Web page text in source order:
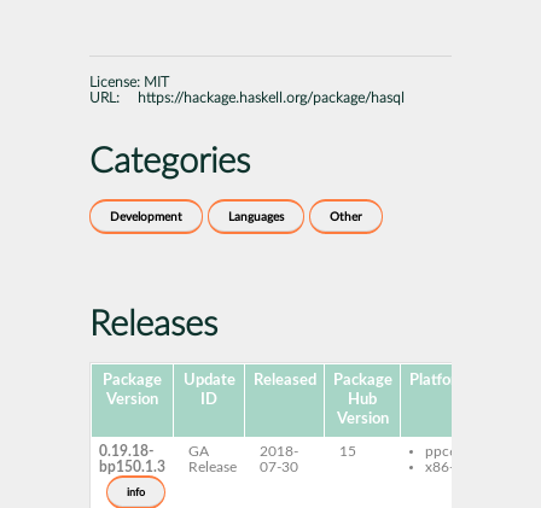
License: MIT
URL:
https://hackage.haskell.org/package/hasql
Categories
Development Languages Other
Releases
Package
Version
Update
ID
Released
Package
Hub
Version
Platforms
0.19.18-
bp150.1.3
info
GA
Release
2018-
07-30
15
ppc64le
x86-64